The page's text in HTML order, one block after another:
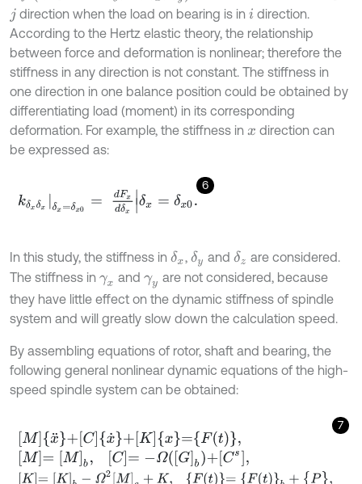
j direction when the load on bearing is in i direction.
According to the Hertz elastic theory, the relationship
between force and deformation is nonlinear; therefore the
stiffness in any direction is not constant. The stiffness in
one direction in one balance position could be obtained by
differentiating load (moment) in its corresponding
deformation. For example, the stiffness in x direction can
be expressed as:
6
kδ δ x 0=d Fxdδxδ =δ x0
In this study, the stiffness in δx, δy and δz are considered.
The stiffness in γx andγy are not considered, because
they have little effect on the dynamic stiffness of spindle
system and will greatly slow down the calculation speed.
By assembling equations of rotor, shaft and bearing, the
following general nonlinear dynamic equations of the high-
speed spindle system can be obtained:
7
Mx¨ +Cx˙+K x= Ft ,
M=[ M] C = - Gb+Cs ,
K=[K] b-Ω [M ]c+K, ={ F(t) +{ P},